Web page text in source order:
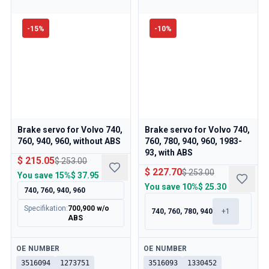
Volvo 850 Wheels/Hub Caps
Volvo 850 Electrical equipment
Volvo 850 Heater system
Volvo 850 Steering/suspension
Volvo 850 Miscellaneous parts
Volvo 940/960 Parts
Brakes
Fuel & Exhaust
Wheels & Tyres
-15%
Brake servo for Volvo 740,
760, 940, 960, without ABS
$ 215.05$ 253.00
You save 15%$ 37.95
740, 760, 940, 960
Specifikation:700,900 w/o
ABS
Available
OE NUMBER
3516094
1273751
-10%
Brake servo for Volvo 740,
760, 780, 940, 960, 1983-
93, with ABS
$ 227.70$ 253.00
You save 10%$ 25.30
740, 760, 780, 940 +1
Available
OE NUMBER
3516093
1330452